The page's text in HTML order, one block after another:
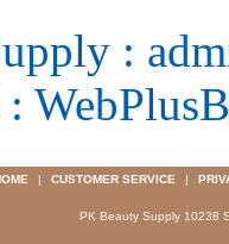
:
| CUSTOMER SERVICE |
PK Beauty Supply